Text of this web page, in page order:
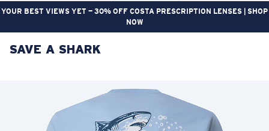
YOUR BEST VIEWS YET — 30% OFF COSTA PRESCRIPTION LENSES | SHOP
NOW
LENS UPGRADED
Price:
Quantity:
SAVE A SHARK